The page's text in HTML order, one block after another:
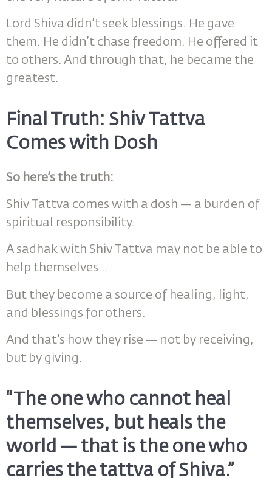
Lord Shiva didn’t seek blessings. He gave
them. He didn’t chase freedom. He offered it
to others. And through that, he became the
greatest.
Final Truth: Shiv Tattva
Comes with Dosh
So here’s the truth:
Shiv Tattva comes with a dosh — a burden of
spiritual responsibility.
A sadhak with Shiv Tattva may not be able to
help themselves…
But they become a source of healing, light,
and blessings for others.
And that’s how they rise — not by receiving,
but by giving.
“The one who cannot heal
themselves, but heals the
world — that is the one who
carries the tattva of Shiva.”